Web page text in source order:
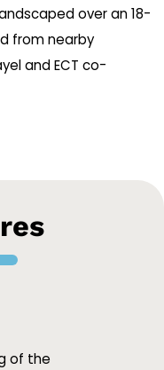
over an 18-
from nearby
and ECT co-
of the